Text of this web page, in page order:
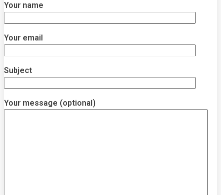
Your name
Your email
Subject
Your message (optional)